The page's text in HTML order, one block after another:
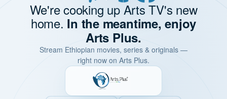
We're cooking up Arts TV's new
home. In the meantime, enjoy
Arts Plus.
Stream Ethiopian movies, series & originals —
right now on Arts Plus.